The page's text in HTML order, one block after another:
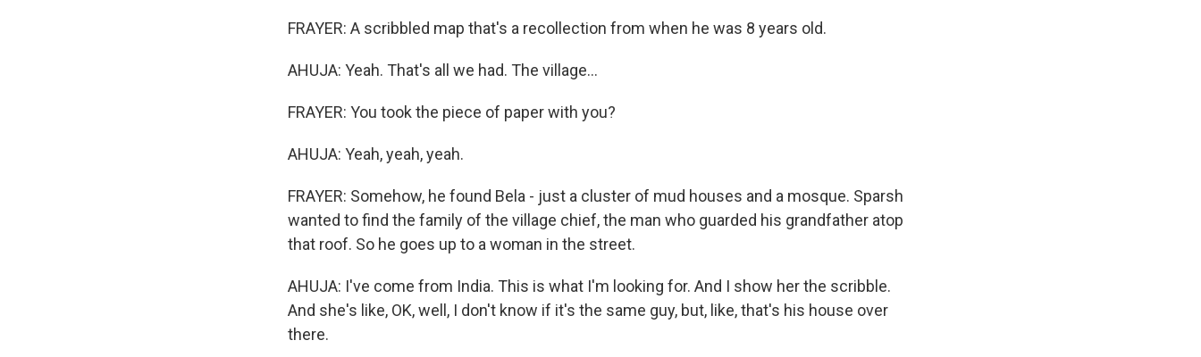
FRAYER: A scribbled map that's a recollection from when he was 8 years old.
AHUJA: Yeah. That's all we had. The village...
FRAYER: You took the piece of paper with you?
AHUJA: Yeah, yeah, yeah.
FRAYER: Somehow, he found Bela - just a cluster of mud houses and a mosque. Sparsh
wanted to find the family of the village chief, the man who guarded his grandfather atop
that roof. So he goes up to a woman in the street.
AHUJA: I've come from India. This is what I'm looking for. And I show her the scribble.
And she's like, OK, well, I don't know if it's the same guy, but, like, that's his house over
there.